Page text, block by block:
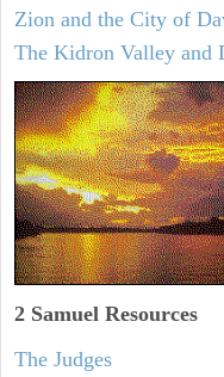
Zion and the City of
The Kidron Valley and
2 Samuel Resources
The Judges